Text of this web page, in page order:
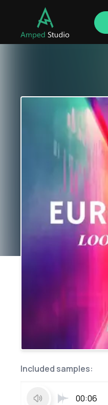
Included samples:
00:06